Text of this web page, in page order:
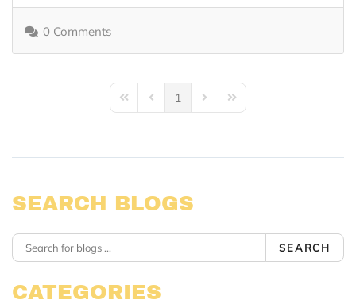
0 Comments
First PagePrevious Page
1 Next PageLast Page
SEARCH BLOGS
SEARCH
CATEGORIES